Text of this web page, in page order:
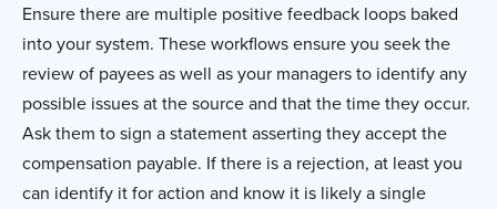
Ensure there are multiple positive feedback loops baked
into your system. These workflows ensure you seek the
review of payees as well as your managers to identify any
possible issues at the source and that the time they occur.
Ask them to sign a statement asserting they accept the
compensation payable. If there is a rejection, at least you
can identify it for action and know it is likely a single